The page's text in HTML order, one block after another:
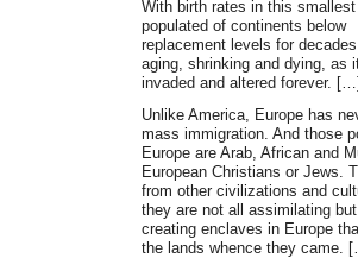
With birth rates in this
populated of continents below
replacement levels for
aging, shrinking and dying, as
invaded and altered forever. […]
Unlike America, Europe has
mass immigration. And those
Europe are Arab, African and
European Christians or Jews.
from other civilizations and
they are not all assimilating
creating enclaves in Europe
the lands whence they came.